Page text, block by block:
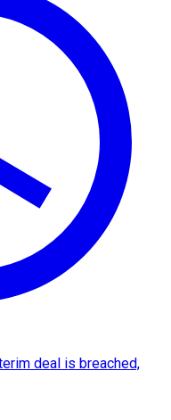
deal is breached,